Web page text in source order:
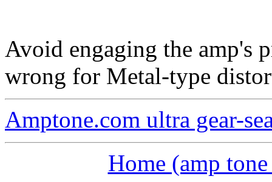
Avoid engaging the amp's
wrong for Metal-type
Amptone.com ultra gear-
Home (amp